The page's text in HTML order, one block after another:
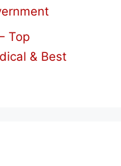
Top
& Best